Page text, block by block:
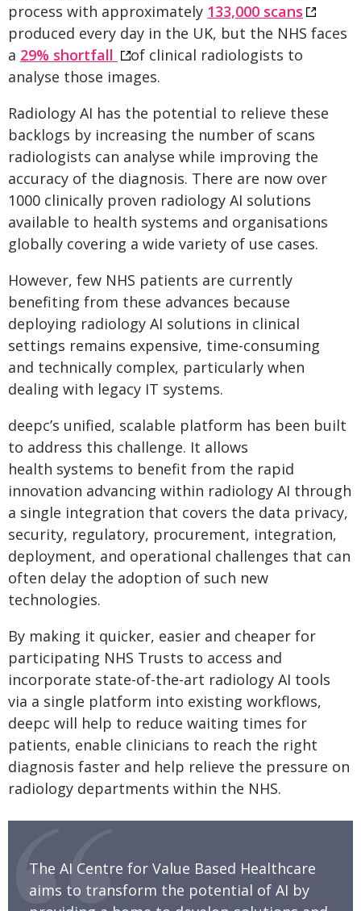
process with approximately 133,000 scans
produced every day in the UK, but the NHS faces
a 29% shortfall
of clinical radiologists to
analyse those images.
Radiology AI has the potential to relieve these
backlogs by increasing the number of scans
radiologists can analyse while improving the
accuracy of the diagnosis. There are now over
1000 clinically proven radiology AI solutions
available to health systems and organisations
globally covering a wide variety of use cases.
However, few NHS patients are currently
benefiting from these advances because
deploying radiology AI solutions in clinical
settings remains expensive, time-consuming
and technically complex, particularly when
dealing with legacy IT systems.
deepc’s unified, scalable platform has been built
to address this challenge. It allows
health systems to benefit from the rapid
innovation advancing within radiology AI through
a single integration that covers the data privacy,
security, regulatory, procurement, integration,
deployment, and operational challenges that can
often delay the adoption of such new
technologies.
By making it quicker, easier and cheaper for
participating NHS Trusts to access and
incorporate state-of-the-art radiology AI tools
via a single platform into existing workflows,
deepc will help to reduce waiting times for
patients, enable clinicians to reach the right
diagnosis faster and help relieve the pressure on
radiology departments within the NHS.
The AI Centre for Value Based Healthcare
aims to transform the potential of AI by